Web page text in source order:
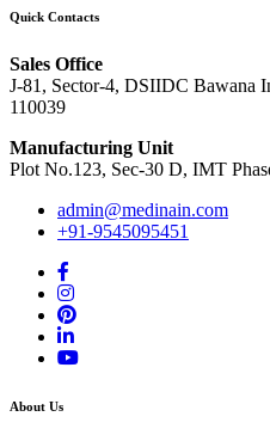
Quick Contacts
Sales Office
J-81, Sector-4, DSIIDC Bawana
110039
Manufacturing Unit
Plot No.123, Sec-30 D, IMT
admin@medinain.com
+91-9545095451
About Us